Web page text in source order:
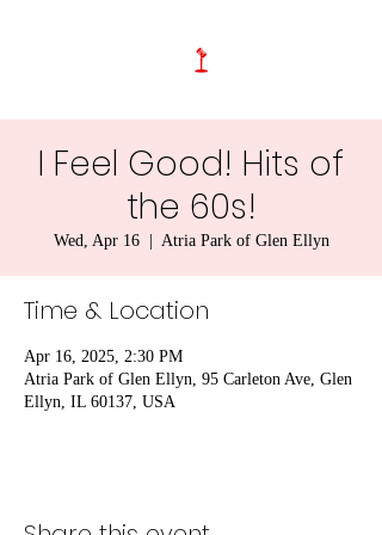
I Feel Good! Hits of
the 60s!
Wed, Apr 16
  |
Atria Park of Glen Ellyn
Time & Location
Apr 16, 2025, 2:30 PM
Atria Park of Glen Ellyn, 95 Carleton Ave, Glen
Ellyn, IL 60137, USA